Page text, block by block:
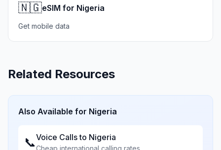
🇳🇬eSIM for Nigeria
Get mobile data
Related Resources
Also Available for Nigeria
📞Voice Calls to Nigeria
Cheap international calling rates